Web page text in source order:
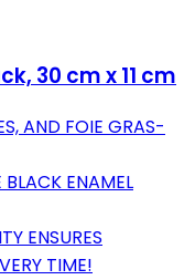
30 cm x 11 cm
AND FOIE GRAS-
ENAMEL
ENSURES
TIME!